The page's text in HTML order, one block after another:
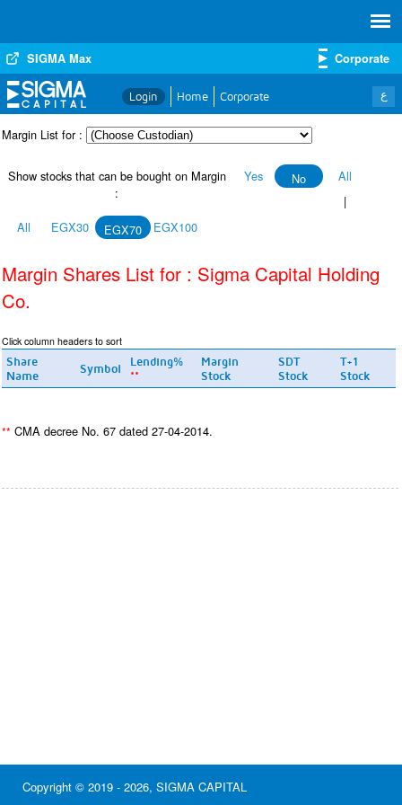
SIGMA Max Corporate
Login Home Corporate ع
Margin List for :
Show stocks that can be bought on Margin
:
Yes No
All
|
All
EGX30 EGX70 EGX100
Margin Shares List for : Sigma Capital Holding
Co.
Click column headers to sort
Share
Name
Symbol Lending%
**
Margin
Stock
SDT
Stock
T+1
Stock
** CMA decree No. 67 dated 27-04-2014.
Copyright © 2019 - 2026, SIGMA CAPITAL